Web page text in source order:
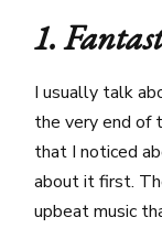
1.
I usually talk
the very end of
that I noticed
about it first.
upbeat music